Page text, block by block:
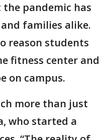
pandemic has
families alike.
reason students
fitness center and
on campus.
more than just
who started a